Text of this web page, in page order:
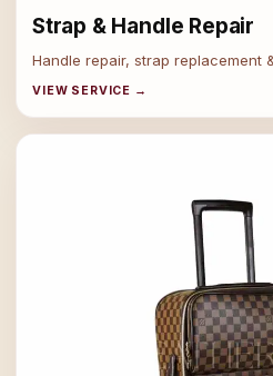
Strap & Handle Repair
Handle repair, strap replacement
VIEW SERVICE →